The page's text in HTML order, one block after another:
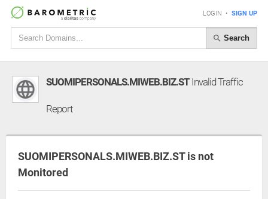
LOGIN • SIGN UP
Search
SUOMIPERSONALS.MIWEB.BIZ.STInvalid Traffic
Report
SUOMIPERSONALS.MIWEB.BIZ.ST is not
Monitored